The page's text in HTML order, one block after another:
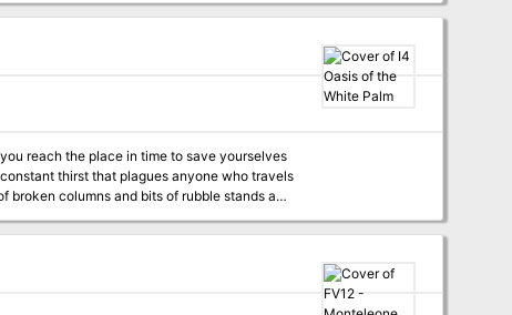
Niraan, six map cards, and four MC instert
reach the place in time to save yourselves
thirst that plagues anyone who travels
it tears at your clothes and nearly lifts
boil. As the clouds blacken day turns to night.